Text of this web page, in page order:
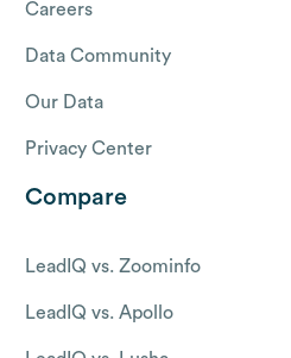
Careers
Data Community
Our Data
Privacy Center
Compare
LeadIQ vs. Zoominfo
LeadIQ vs. Apollo